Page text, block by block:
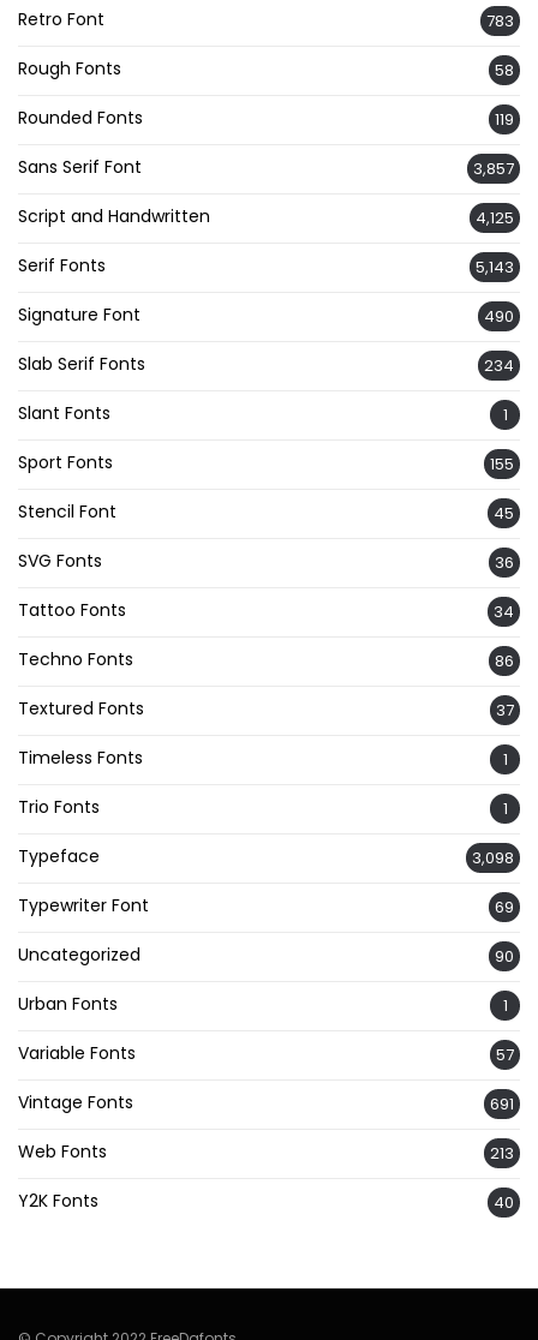
Retro Font 783
Rough Fonts 58
Rounded Fonts 119
Sans Serif Font 3,857
Script and Handwritten 4,125
Serif Fonts 5,143
Signature Font 490
Slab Serif Fonts 234
Slant Fonts 1
Sport Fonts 155
Stencil Font 45
SVG Fonts 36
Tattoo Fonts 34
Techno Fonts 86
Textured Fonts 37
Timeless Fonts 1
Trio Fonts 1
Typeface 3,098
Typewriter Font 69
Uncategorized 90
Urban Fonts 1
Variable Fonts 57
Vintage Fonts 691
Web Fonts 213
Y2K Fonts 40